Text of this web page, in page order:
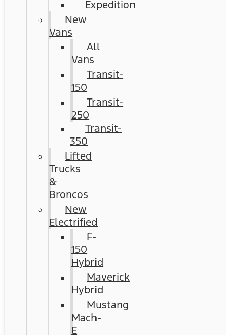
Expedition
New
Vans
All
Vans
Transit-
150
Transit-
250
Transit-
350
Lifted
Trucks
&
Broncos
New
Electrified
F-
150
Hybrid
Maverick
Hybrid
Mustang
Mach-
E